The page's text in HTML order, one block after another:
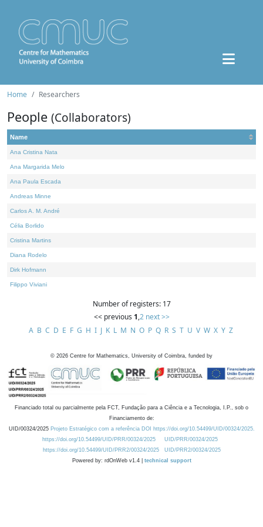
Home Researchers
People (Collaborators)
Name
Ana Cristina Nata
Ana Margarida Melo
Ana Paula Escada
Andreas Minne
Carlos A. M. André
Célia Borlido
Cristina Martins
Diana Rodelo
Dirk Hofmann
Filippo Viviani
Number of registers: 17
<< previous 1,2 next >>
A B C D E F G H I J K L M N O P Q R S T U V W X Y Z
© 2026 Centre for Mathematics, University of Coimbra, funded by
Financiado total ou parcialmente pela FCT, Fundação para a Ciência e a Tecnologia, I.P., sob o
Financiamento de:
UID/00324/2025 Projeto Estratégico com a referência DOI https://doi.org/10.54499/UID/00324/2025.
https://doi.org/10.54499/UID/PRR/00324/2025
UID/PRR/00324/2025
https://doi.org/10.54499/UID/PRR2/00324/2025
UID/PRR2/00324/2025
Powered by: rdOnWeb v1.4 | technical support